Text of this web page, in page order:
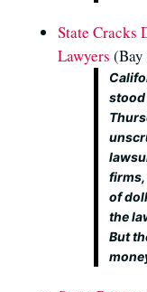
State Cracks
Lawyers
stood
firms,
of
the
But